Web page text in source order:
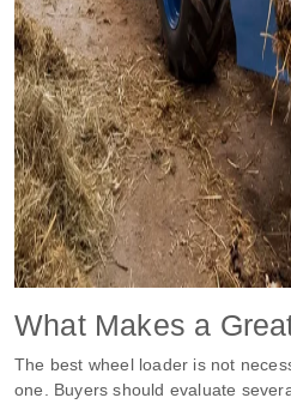
What Makes a
The best wheel loader is not
one. Buyers should evaluate